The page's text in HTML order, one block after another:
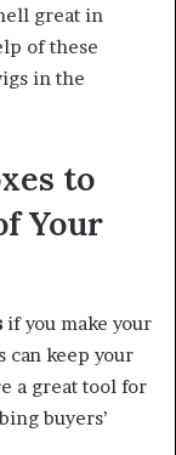
great in
of these
in the
to
Your
if you make your
can keep your
a great tool for
buyers’